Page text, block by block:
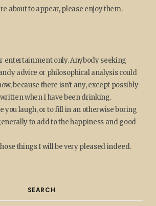
about to appear, please enjoy them.
entertainment only. Anybody seeking
advice or philosophical analysis could
because there isn't any, except possibly
when I have been drinking.
you laugh, or to fill in an otherwise boring
to add to the happiness and good
things I will be very pleased indeed.
SEARCH